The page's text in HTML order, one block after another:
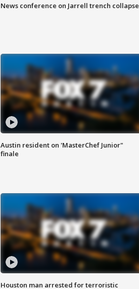
News conference on Jarrell trench collapse
Austin resident on 'MasterChef Junior"
finale
Houston man arrested for terroristic